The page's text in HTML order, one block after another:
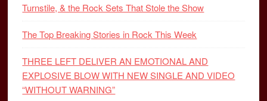
Turnstile, & the Rock Sets That Stole the Show
The Top Breaking Stories in Rock This Week
THREE LEFT DELIVER AN EMOTIONAL AND
EXPLOSIVE BLOW WITH NEW SINGLE AND VIDEO
“WITHOUT WARNING”